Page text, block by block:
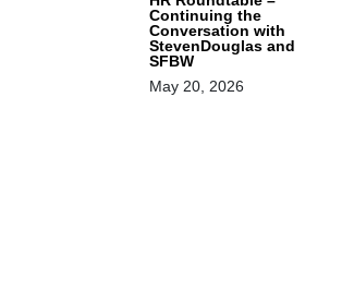
Continuing the
Conversation with
StevenDouglas and
SFBW
May 20, 2026